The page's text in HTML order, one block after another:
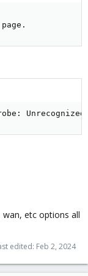
etc options all
edited: Feb 2, 2024